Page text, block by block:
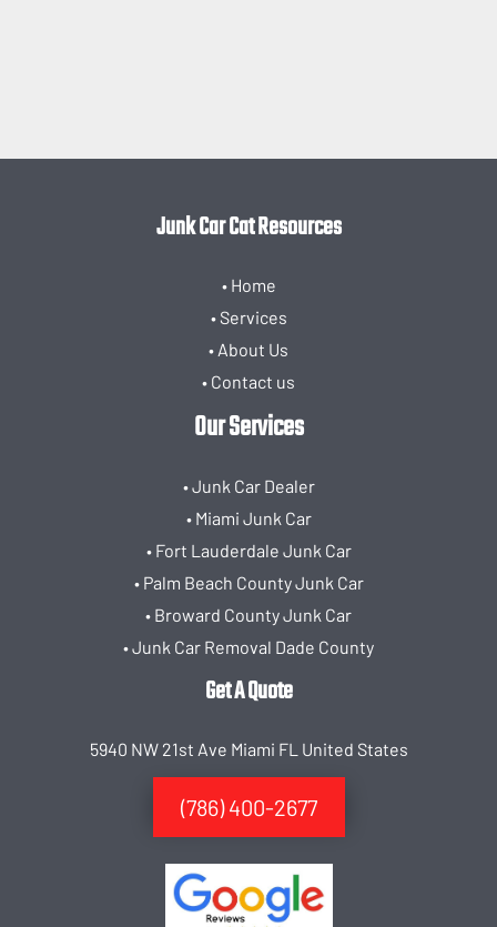
Junk Car Cat Resources
• Home
• Services
• About Us
• Contact us
Our Services
• Junk Car Dealer
• Miami Junk Car
• Fort Lauderdale Junk Car
• Palm Beach County Junk Car
• Broward County Junk Car
• Junk Car Removal Dade County
Get A Quote
5940 NW 21st Ave Miami FL United States
(786) 400-2677